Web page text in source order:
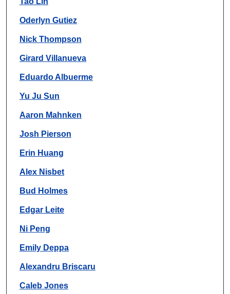
Oderlyn Gutiez
Nick Thompson
Girard Villanueva
Eduardo Albuerme
Yu Ju Sun
Aaron Mahnken
Josh Pierson
Erin Huang
Alex Nisbet
Bud Holmes
Edgar Leite
Ni Peng
Emily Deppa
Alexandru Briscaru
Caleb Jones